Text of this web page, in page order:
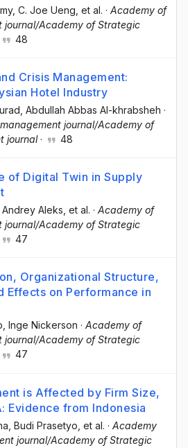
, C. Joe Ueng , et al. · Academy of
journal/Academy of Strategic
48
Crisis Management:
Hotel Industry
, Abdullah Abbas Al-khrabsheh ·
journal/Academy of
journal· 48
of Digital Twin in Supply
, Andrey Aleks , et al. · Academy of
journal/Academy of Strategic
47
Organizational Structure,
Effects on Performance in
, Inge Nickerson · Academy of
journal/Academy of Strategic
47
is Affected by Firm Size,
Evidence from Indonesia
, Budi Prasetyo , et al. · Academy
journal/Academy of Strategic